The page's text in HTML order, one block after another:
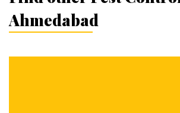
Ahmedabad